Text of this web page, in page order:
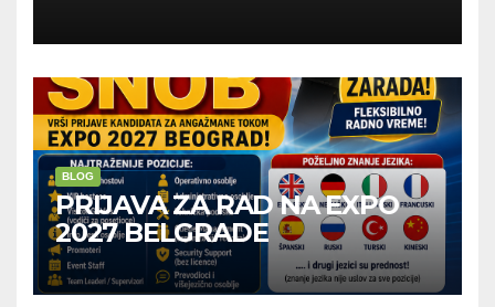
BLOG
PRIJAVA ZA RAD NA EXPO
2027 BELGRADE